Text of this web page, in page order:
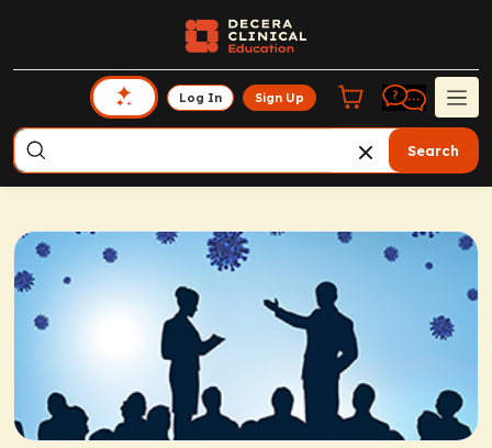
Log In Sign Up
Search